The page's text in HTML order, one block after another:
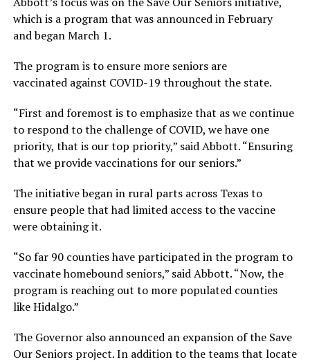
which is a program that was announced in February
and began March 1.
The program is to ensure more seniors are
vaccinated against COVID-19 throughout the state.
“First and foremost is to emphasize that as we continue
to respond to the challenge of COVID, we have one
priority, that is our top priority,” said Abbott. “Ensuring
that we provide vaccinations for our seniors.”
The initiative began in rural parts across Texas to
ensure people that had limited access to the vaccine
were obtaining it.
“So far 90 counties have participated in the program to
vaccinate homebound seniors,” said Abbott. “Now, the
program is reaching out to more populated counties
like Hidalgo.”
The Governor also announced an expansion of the Save
Our Seniors project. In addition to the teams that locate